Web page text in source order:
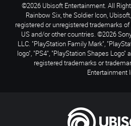
©2026 Ubisoft Entertainment. All
Rainbow Six, the Soldier Icon,
registered or unregistered trademarks
US and/or other countries. ©2026
LLC. "PlayStation Family Mark",
logo", "PS4", "PlayStation Shapes
registered trademarks or
Entertainment